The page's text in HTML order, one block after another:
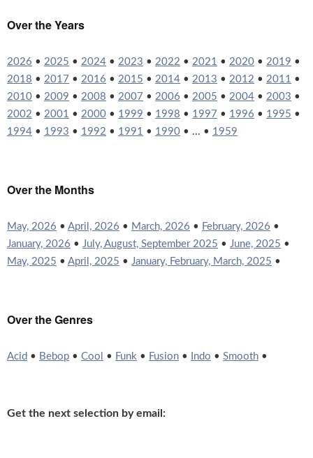
Over the Years
2026 • 2025 • 2024 • 2023 • 2022 • 2021 • 2020 • 2019 •
2018 • 2017 • 2016 • 2015 • 2014 • 2013 • 2012 • 2011 •
2010 • 2009 • 2008 • 2007 • 2006 • 2005 • 2004 • 2003 •
2002 • 2001 • 2000 • 1999 • 1998 • 1997 • 1996 • 1995 •
1994 • 1993 • 1992 • 1991 • 1990 • ... • 1959
Over the Months
May, 2026 • April, 2026 • March, 2026 • February, 2026 •
January, 2026 • July, August, September 2025 • June, 2025 •
May, 2025 • April, 2025 • January, February, March, 2025 •
Over the Genres
Acid • Bebop • Cool • Funk • Fusion • Indo • Smooth •
Get the next selection by email: